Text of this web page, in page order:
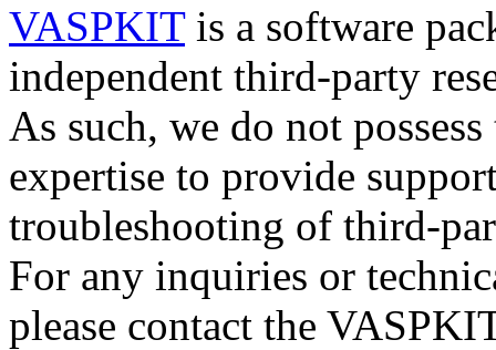
VASPKITis a software
independent third-party
As such, we do not
expertise to provide
troubleshooting of third-
For any inquiries or
please contact the